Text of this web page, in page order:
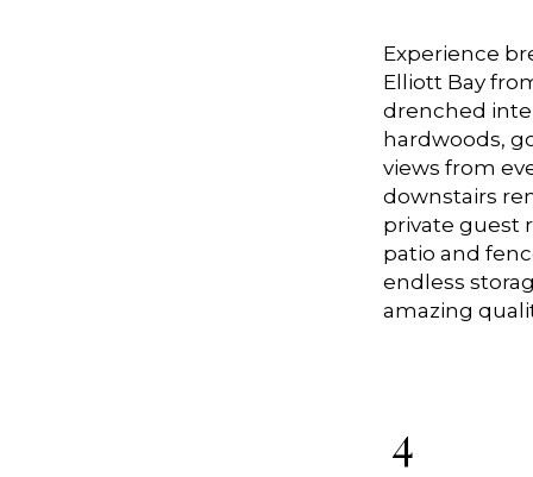
Experience
Elliott Bay
drenched
hardwoods,
views from
downstairs
private guest
patio and
endless
amazing
4